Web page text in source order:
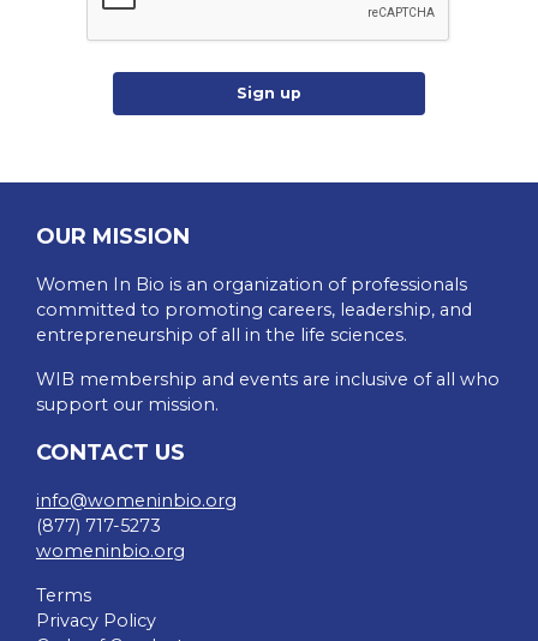
Sign up
OUR MISSION
Women In Bio is an organization of professionals
committed to promoting careers, leadership, and
entrepreneurship of all in the life sciences.
WIB membership and events are inclusive of all who
support our mission.
CONTACT US
info@womeninbio.org
(877) 717-5273
womeninbio.org
Terms
Privacy Policy